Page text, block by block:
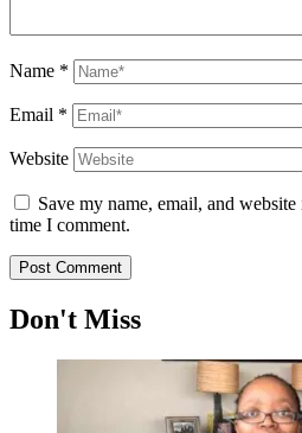
Name *
Email *
Website
Save my name, email, and
time I comment.
Don't Miss